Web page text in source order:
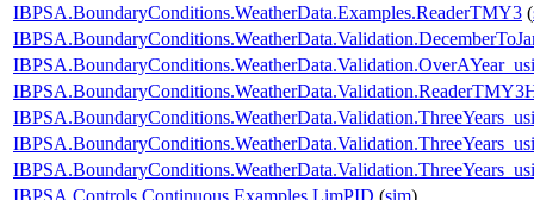
IBPSA.BoundaryConditions.WeatherData.Examples.ReaderTMY3 (
IBPSA.Controls.Continuous.Examples.LimPID (sim)